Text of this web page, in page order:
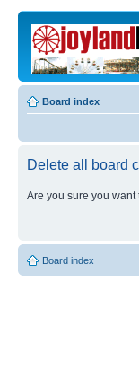
Board index
Delete all board
Are you sure you
Board index